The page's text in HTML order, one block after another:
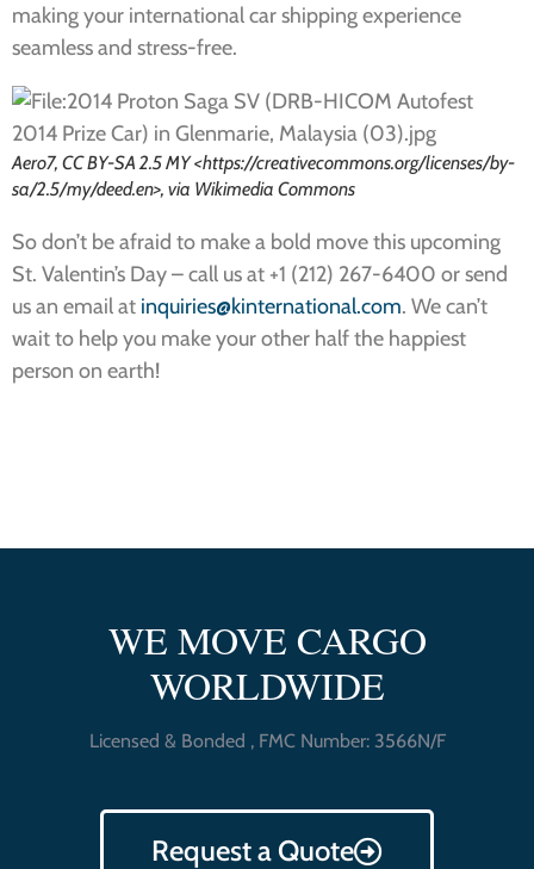
making your international car shipping experience
seamless and stress-free.
Aero7, CC BY-SA 2.5 MY <https://creativecommons.org/licenses/by-
sa/2.5/my/deed.en>, via Wikimedia Commons
So don’t be afraid to make a bold move this upcoming
St. Valentin’s Day – call us at +1 (212) 267-6400 or send
us an email at inquiries@kinternational.com. We can’t
wait to help you make your other half the happiest
person on earth!
WE MOVE CARGO
WORLDWIDE
Licensed & Bonded , FMC Number: 3566N/F
Request a Quote